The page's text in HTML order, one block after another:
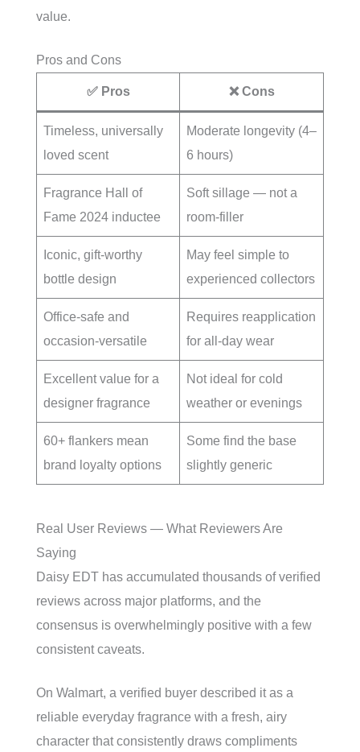
value.
Pros and Cons
✅ Pros ❌ Cons
Timeless, universally
loved scent
Moderate longevity (4–
6 hours)
Fragrance Hall of
Fame 2024 inductee
Soft sillage — not a
room-filler
Iconic, gift-worthy
bottle design
May feel simple to
experienced collectors
Office-safe and
occasion-versatile
Requires reapplication
for all-day wear
Excellent value for a
designer fragrance
Not ideal for cold
weather or evenings
60+ flankers mean
brand loyalty options
Some find the base
slightly generic
Real User Reviews — What Reviewers Are
Saying
Daisy EDT has accumulated thousands of verified
reviews across major platforms, and the
consensus is overwhelmingly positive with a few
consistent caveats.
On Walmart, a verified buyer described it as a
reliable everyday fragrance with a fresh, airy
character that consistently draws compliments